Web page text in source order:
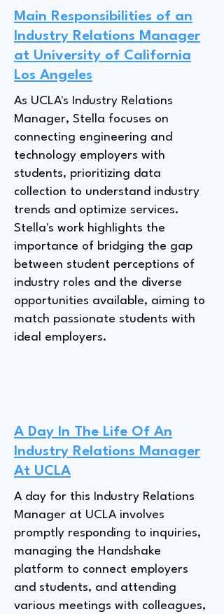
Main Responsibilities of an
Industry Relations Manager
at University of California
Los Angeles
As UCLA's Industry Relations
Manager, Stella focuses on
connecting engineering and
technology employers with
students, prioritizing data
collection to understand industry
trends and optimize services.
Stella's work highlights the
importance of bridging the gap
between student perceptions of
industry roles and the diverse
opportunities available, aiming to
match passionate students with
ideal employers.
A Day In The Life Of An
Industry Relations Manager
At UCLA
A day for this Industry Relations
Manager at UCLA involves
promptly responding to inquiries,
managing the Handshake
platform to connect employers
and students, and attending
various meetings with colleagues,